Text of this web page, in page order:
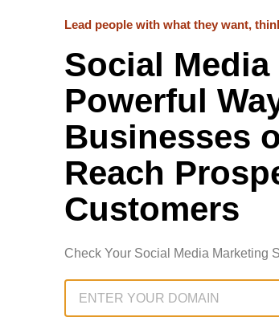
Lead people with what they want,
Social
Powerful
Businesses
Reach
Customers
Check Your Social Media Marketing